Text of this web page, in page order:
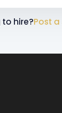
to hire?Post